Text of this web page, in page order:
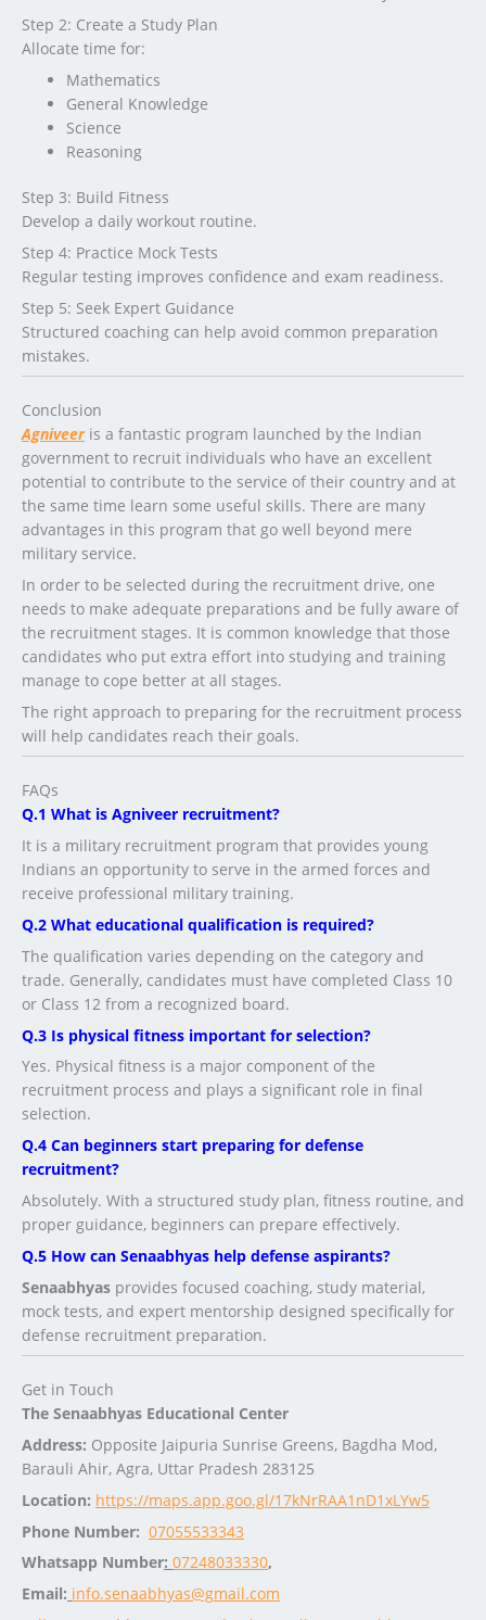
Step 2: Create a Study Plan
Allocate time for:
Mathematics
General Knowledge
Science
Reasoning
Step 3: Build Fitness
Develop a daily workout routine.
Step 4: Practice Mock Tests
Regular testing improves confidence and exam readiness.
Step 5: Seek Expert Guidance
Structured coaching can help avoid common preparation
mistakes.
Conclusion
Agniveeris a fantastic program launched by the Indian
government to recruit individuals who have an excellent
potential to contribute to the service of their country and at
the same time learn some useful skills. There are many
advantages in this program that go well beyond mere
military service.
In order to be selected during the recruitment drive, one
needs to make adequate preparations and be fully aware of
the recruitment stages. It is common knowledge that those
candidates who put extra effort into studying and training
manage to cope better at all stages.
The right approach to preparing for the recruitment process
will help candidates reach their goals.
FAQs
Q.1 What is Agniveer recruitment?
It is a military recruitment program that provides young
Indians an opportunity to serve in the armed forces and
receive professional military training.
Q.2 What educational qualification is required?
The qualification varies depending on the category and
trade. Generally, candidates must have completed Class 10
or Class 12 from a recognized board.
Q.3 Is physical fitness important for selection?
Yes. Physical fitness is a major component of the
recruitment process and plays a significant role in final
selection.
Q.4 Can beginners start preparing for defense
recruitment?
Absolutely. With a structured study plan, fitness routine, and
proper guidance, beginners can prepare effectively.
Q.5 How can Senaabhyas help defense aspirants?
Senaabhyas provides focused coaching, study material,
mock tests, and expert mentorship designed specifically for
defense recruitment preparation.
Get in Touch
The Senaabhyas Educational Center
Address: Opposite Jaipuria Sunrise Greens, Bagdha Mod,
Barauli Ahir, Agra, Uttar Pradesh 283125
Location: https://maps.app.goo.gl/17kNrRAA1nD1xLYw5
Phone Number: 07055533343
Whatsapp Number: 07248033330,
Email: info.senaabhyas@gmail.com